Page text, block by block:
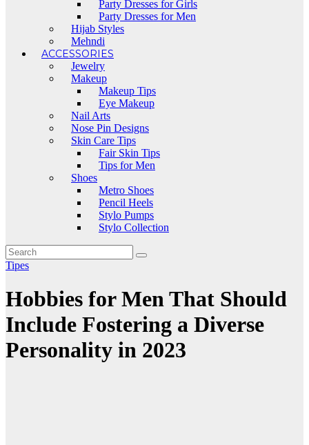
Party Dresses for Girls
Party Dresses for Men
Hijab Styles
Mehndi
ACCESSORIES
Jewelry
Makeup
Makeup Tips
Eye Makeup
Nail Arts
Nose Pin Designs
Skin Care Tips
Fair Skin Tips
Tips for Men
Shoes
Metro Shoes
Pencil Heels
Stylo Pumps
Stylo Collection
Tipes
Hobbies for Men That Should
Include Fostering a Diverse
Personality in 2023